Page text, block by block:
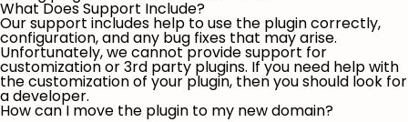
What Does Support Include?
Our support includes help to use the plugin correctly,
configuration, and any bug fixes that may arise.
Unfortunately, we cannot provide support for
customization or 3rd party plugins. If you need help with
the customization of your plugin, then you should look for
a developer.
How can I move the plugin to my new domain?